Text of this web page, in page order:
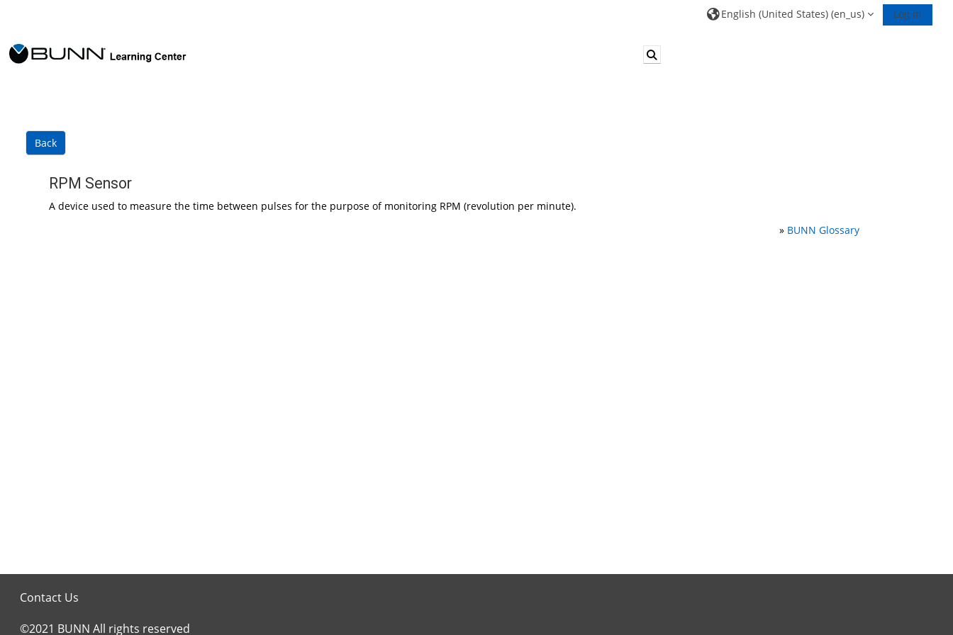
English (United States) ‎(en_us)‎ Log in
Back
RPM Sensor
A device used to measure the time between pulses for the purpose of monitoring RPM (revolution per minute).
» BUNN Glossary
Contact Us
©2021 BUNN All rights reserved